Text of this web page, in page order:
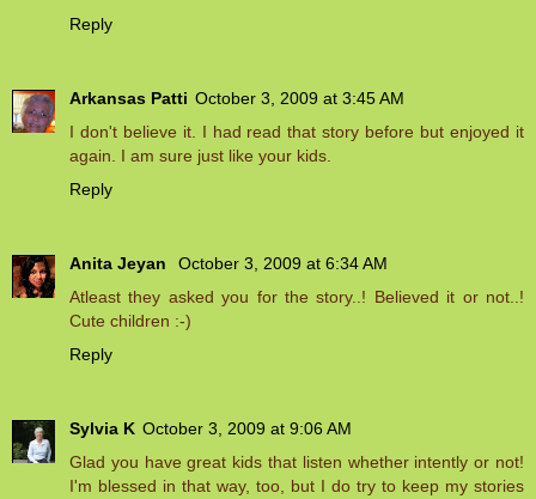
Reply
Arkansas Patti October 3, 2009 at 3:45 AM
I don't believe it. I had read that story before but enjoyed it
again. I am sure just like your kids.
Reply
Anita Jeyan
October 3, 2009 at 6:34 AM
Atleast they asked you for the story..! Believed it or not..!
Cute children :-)
Reply
Sylvia K October 3, 2009 at 9:06 AM
Glad you have great kids that listen whether intently or not!
I'm blessed in that way, too, but I do try to keep my stories